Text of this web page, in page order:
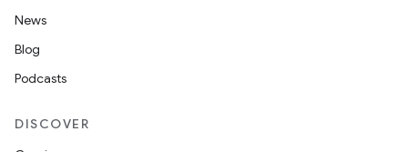
News
Blog
Podcasts
DISCOVER